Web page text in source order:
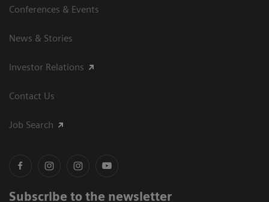
Conferences & Events
News & Stories
Investor Relations
Contact Us
Job Search
Subscribe to the newsletter